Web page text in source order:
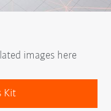
images here
Kit